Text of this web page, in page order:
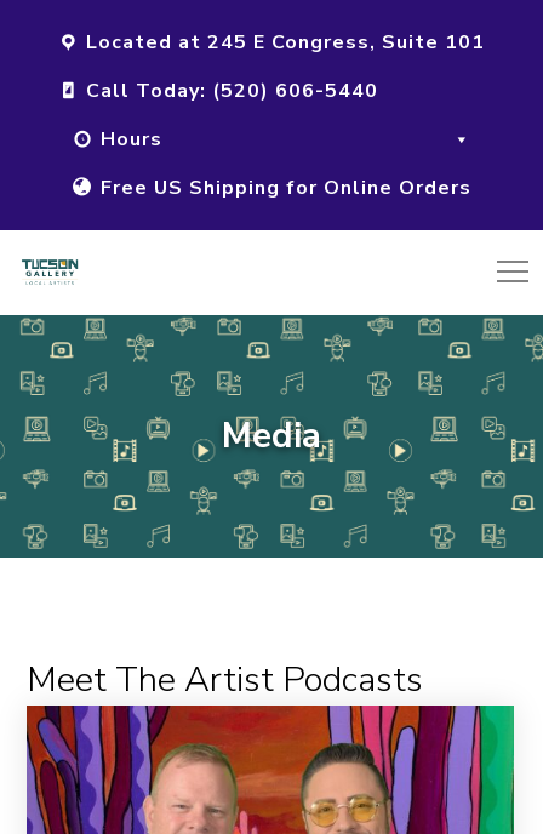
Located at 245 E Congress, Suite 101
Call Today: (520) 606-5440
Hours
Free US Shipping for Online Orders
Media
Meet The Artist Podcasts